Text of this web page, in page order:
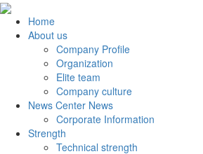
Home
About us
Company Profile
Organization
Elite team
Company culture
News Center News
Corporate Information
Strength
Technical strength